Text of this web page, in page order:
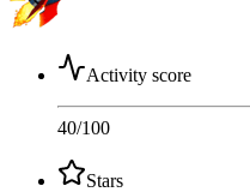
Activity score
40/100
Stars